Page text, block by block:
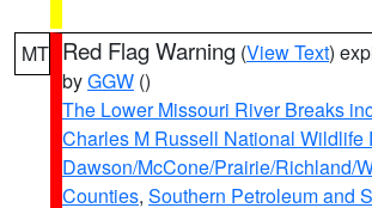
MT Red Flag Warning (View Text)
byGGW ()
The Lower Missouri River Breaks
Charles M Russell National Wildlife
Dawson/McCone/Prairie/Richland/
Counties, Southern Petroleum and